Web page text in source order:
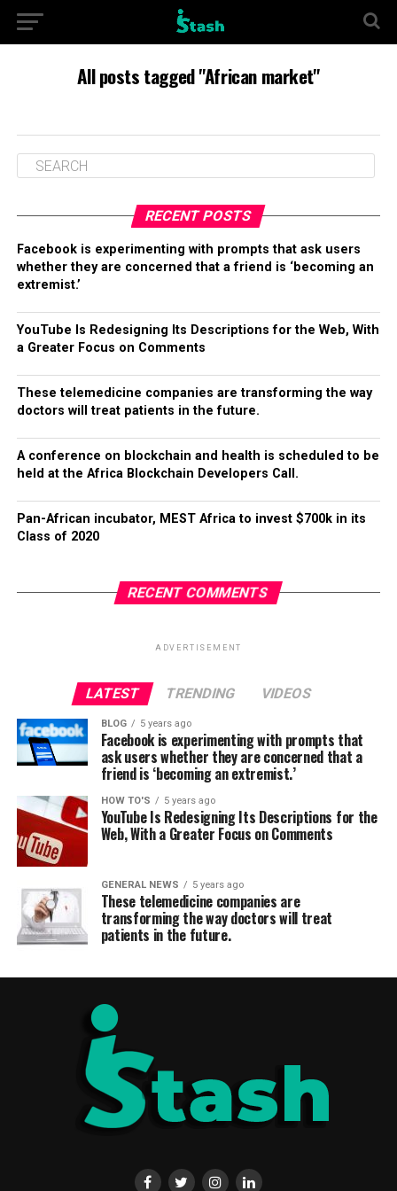
All posts tagged "African market"
RECENT POSTS
Facebook is experimenting with prompts that ask users
whether they are concerned that a friend is ‘becoming an
extremist.’
YouTube Is Redesigning Its Descriptions for the Web, With
a Greater Focus on Comments
These telemedicine companies are transforming the way
doctors will treat patients in the future.
A conference on blockchain and health is scheduled to be
held at the Africa Blockchain Developers Call.
Pan-African incubator, MEST Africa to invest $700k in its
Class of 2020
RECENT COMMENTS
ADVERTISEMENT
LATEST TRENDING VIDEOS
BLOG 5 years ago
Facebook is experimenting with prompts that
ask users whether they are concerned that a
friend is ‘becoming an extremist.’
HOW TO'S 5 years ago
YouTube Is Redesigning Its Descriptions for the
Web, With a Greater Focus on Comments
GENERAL NEWS 5 years ago
These telemedicine companies are
transforming the way doctors will treat
patients in the future.